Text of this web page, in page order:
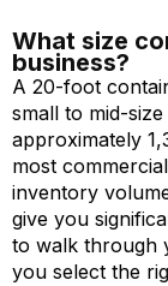
What size
business?
A 20-foot
small to mid-
approximately
most
inventory
give you
to walk through
you select the